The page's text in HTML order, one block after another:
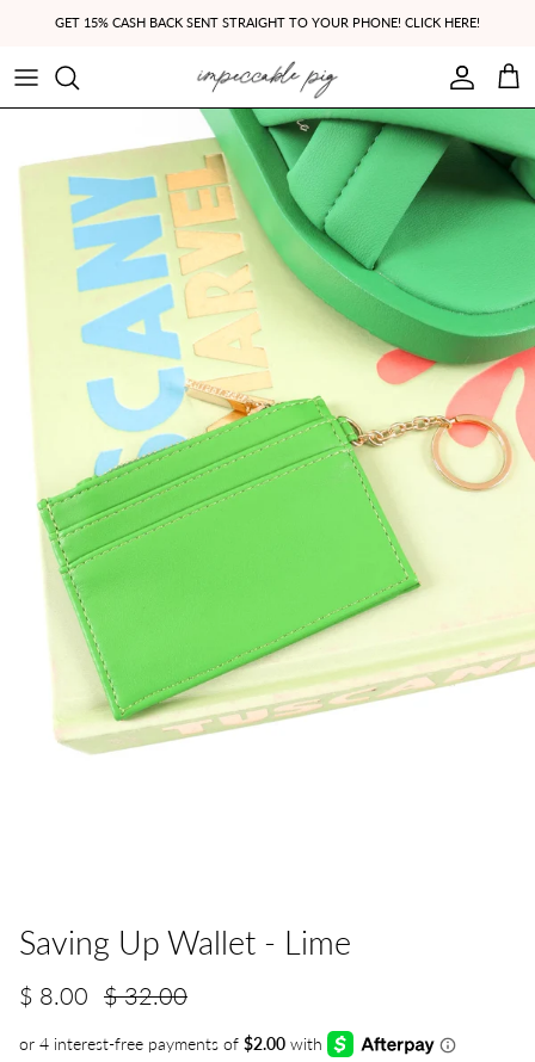
GET 15% CASH BACK SENT STRAIGHT TO YOUR PHONE! CLICK HERE!
Account
Cart
Saving Up Wallet - Lime
$ 8.00 $ 32.00